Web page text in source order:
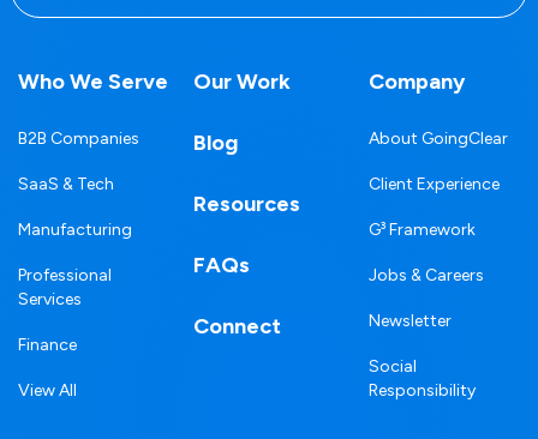
Who We Serve
B2B Companies
SaaS & Tech
Manufacturing
Professional
Services
Finance
View All
Our Work
Blog
Resources
FAQs
Connect
Company
About GoingClear
Client Experience
G³ Framework
Jobs & Careers
Newsletter
Social
Responsibility